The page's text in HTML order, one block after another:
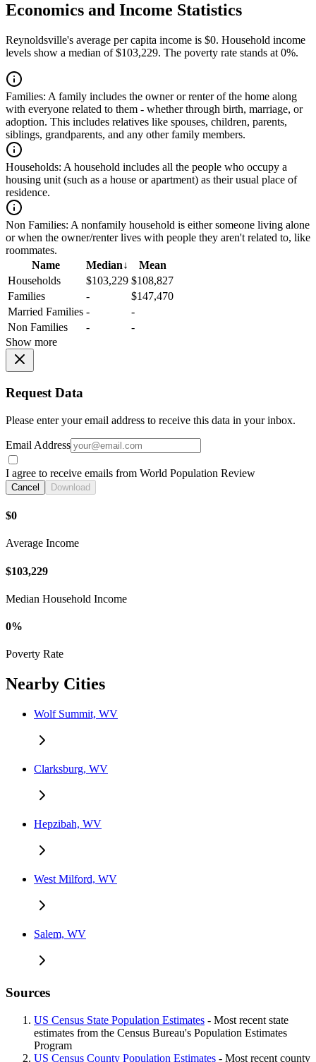
Economics and Income Statistics
Reynoldsville's average per capita income is $0. Household income
levels show a median of $103,229. The poverty rate stands at 0%.
Families: A family includes the owner or renter of the home along
with everyone related to them - whether through birth, marriage, or
adoption. This includes relatives like spouses, children, parents,
siblings, grandparents, and any other family members.
Households: A household includes all the people who occupy a
housing unit (such as a house or apartment) as their usual place of
residence.
Non Families: A nonfamily household is either someone living alone
or when the owner/renter lives with people they aren't related to, like
roommates.
Name
Median↓
Mean
Households
$103,229 $108,827
Families
-
$147,470
Married Families -
-
Non Families
-
-
Show more
Request Data
Please enter your email address to receive this data in your inbox.
Email Address
I agree to receive emails from World Population Review
Cancel Download
$0
Average Income
$103,229
Median Household Income
0%
Poverty Rate
Nearby Cities
Wolf Summit, WV
Clarksburg, WV
Hepzibah, WV
West Milford, WV
Salem, WV
Sources
US Census State Population Estimates - Most recent state
estimates from the Census Bureau's Population Estimates
Program
US Census County Population Estimates - Most recent county